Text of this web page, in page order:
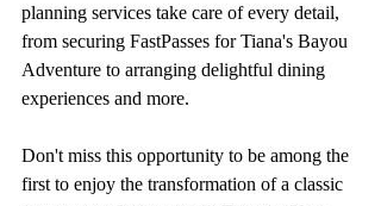
planning services take care of every detail,
from securing FastPasses for Tiana's Bayou
Adventure to arranging delightful dining
experiences and more.
Don't miss this opportunity to be among the
first to enjoy the transformation of a classic